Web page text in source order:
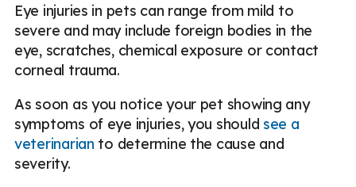
Eye injuries in pets can range from mild to
severe and may include foreign bodies in the
eye, scratches, chemical exposure or contact
corneal trauma.
As soon as you notice your pet showing any
symptoms of eye injuries, you should see a
veterinarian to determine the cause and
severity.